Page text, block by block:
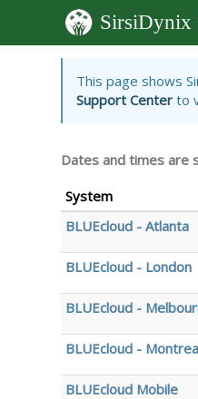
SirsiDynix
This page shows
Support Center to
Dates and times are
System
BLUEcloud - Atlanta
BLUEcloud - London
BLUEcloud -
BLUEcloud -
BLUEcloud Mobile